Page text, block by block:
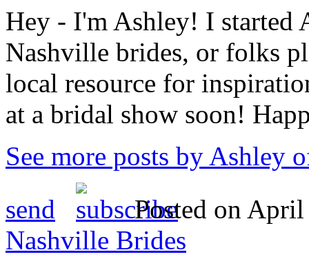
Hey - I'm Ashley! I started
Nashville brides, or folks
local resource for
at a bridal show soon!
See more posts by Ashley
send
Posted on
Nashville Brides